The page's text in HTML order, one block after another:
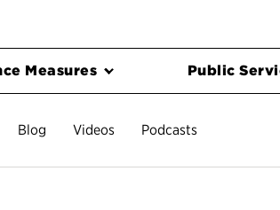
Measures Public
Blog Videos Podcasts